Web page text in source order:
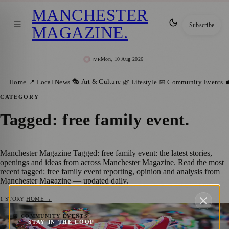
LIVEMon, 10 Aug 2026
MANCHESTER
MAGAZINE. Subscribe
Home 📍 Local News 🎭 Art & Culture 🌿 Lifestyle 📅 Community Events
CATEGORY
Tagged: free family event.
Manchester Magazine Tagged: free family event: the latest stories,
openings and ideas from across Manchester Magazine. Read the most
recent tagged: free family event reporting, opinion and analysis from
Manchester Magazine — updated daily.
1 STORY·HOME →
📅 COMMUNITY EVENTS
Manchester Day Returns With Catalan
STAY IN THE LOOP